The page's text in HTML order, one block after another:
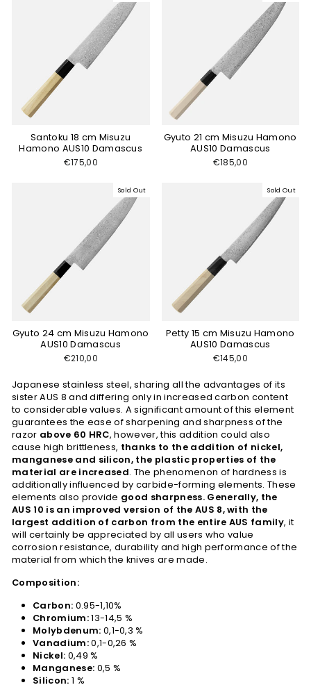
Santoku 18 cm Misuzu
Hamono AUS10 Damascus
€175,00
Gyuto 21 cm Misuzu Hamono
AUS10 Damascus
€185,00
Sold Out
Gyuto 24 cm Misuzu Hamono
AUS10 Damascus
€210,00
Sold Out
Petty 15 cm Misuzu Hamono
AUS10 Damascus
€145,00
Japanese stainless steel, sharing all the advantages of its
sister AUS 8 and differing only in increased carbon content
to considerable values. A significant amount of this element
guarantees the ease of sharpening and sharpness of the
razor above 60 HRC, however, this addition could also
cause high brittleness, thanks to the addition of nickel,
manganese and silicon, the plastic properties of the
material are increased. The phenomenon of hardness is
additionally influenced by carbide-forming elements. These
elements also provide good sharpness. Generally, the
AUS 10 is an improved version of the AUS 8, with the
largest addition of carbon from the entire AUS family, it
will certainly be appreciated by all users who value
corrosion resistance, durability and high performance of the
material from which the knives are made.
Composition:
Carbon: 0.95-1,10%
Chromium:13-14,5 %
Molybdenum: 0,1-0,3 %
Vanadium:0,1-0,26 %
Nickel: 0,49 %
Manganese: 0,5 %
Silicon: 1 %